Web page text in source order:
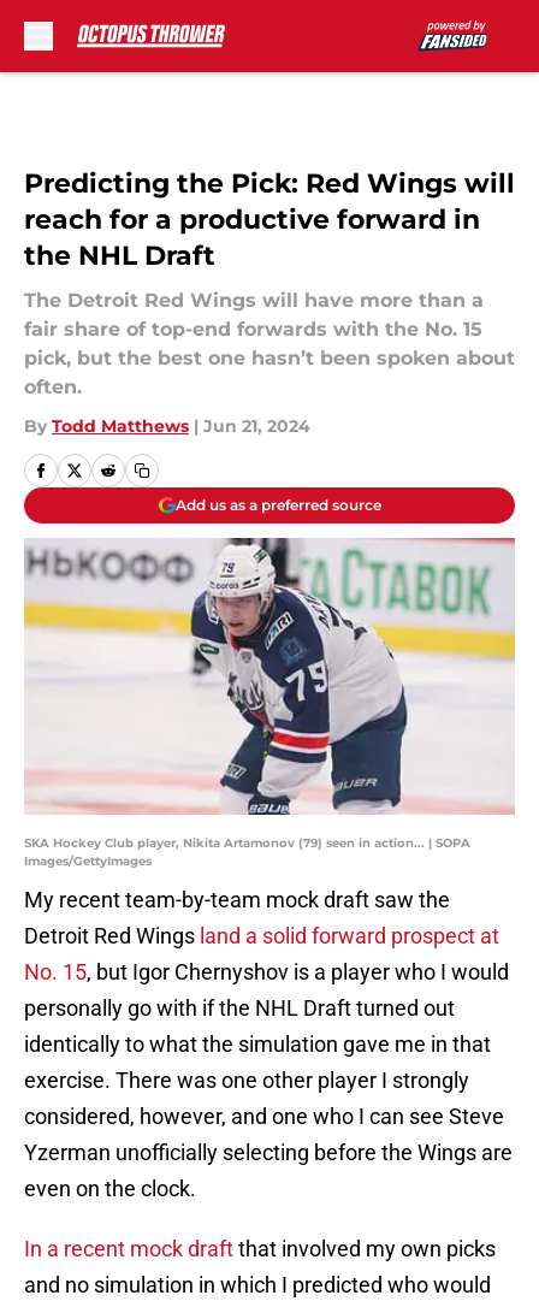
Predicting the Pick: Red Wings will
reach for a productive forward in
the NHL Draft
The Detroit Red Wings will have more than a
fair share of top-end forwards with the No. 15
pick, but the best one hasn’t been spoken about
often.
By Todd Matthews | Jun 21, 2024
Add us as a preferred source
SKA Hockey Club player, Nikita Artamonov (79) seen in action... | SOPA
Images/GettyImages
My recent team-by-team mock draft saw the
Detroit Red Wings land a solid forward prospect at
No. 15, but Igor Chernyshov is a player who I would
personally go with if the NHL Draft turned out
identically to what the simulation gave me in that
exercise. There was one other player I strongly
considered, however, and one who I can see Steve
Yzerman unofficially selecting before the Wings are
even on the clock.
In a recent mock draftthat involved my own picks
and no simulation in which I predicted who would